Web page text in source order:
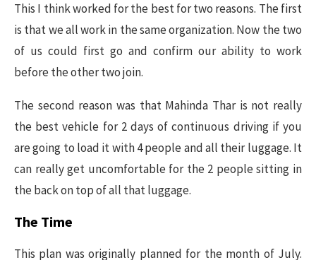
This I think worked for the best for two reasons. The first
is that we all work in the same organization. Now the two
of us could first go and confirm our ability to work
before the other two join.
The second reason was that Mahinda Thar is not really
the best vehicle for 2 days of continuous driving if you
are going to load it with 4 people and all their luggage. It
can really get uncomfortable for the 2 people sitting in
the back on top of all that luggage.
The Time
This plan was originally planned for the month of July.